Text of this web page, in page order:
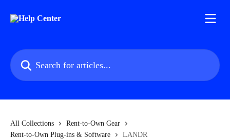
Search for articles...
All Collections
Rent-to-Own Gear
Rent-to-Own Plug-ins & Software
LANDR